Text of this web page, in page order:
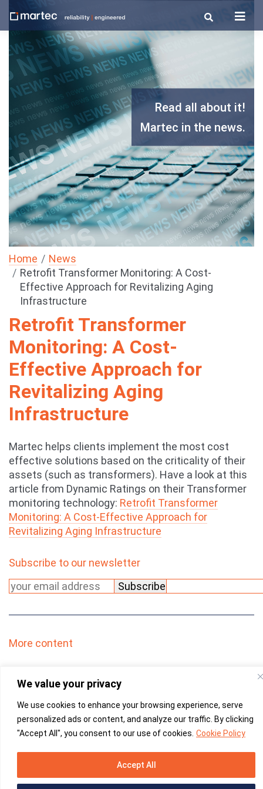
We value your privacy
We use cookies to enhance your browsing experience, serve
personalized ads or content, and analyze our traffic. By clicking
"Accept All", you consent to our use of cookies. Cookie Policy
Accept All
content
Read all about it!
Martec in the news.
Home
News
Retrofit Transformer Monitoring: A Cost-
Effective Approach for Revitalizing Aging
Infrastructure
Retrofit Transformer
Monitoring: A Cost-
Effective Approach for
Revitalizing Aging
Infrastructure
Martec helps clients implement the most cost
effective solutions based on the criticality of their
assets (such as transformers). Have a look at this
article from Dynamic Ratings on their Transformer
monitoring technology: Retrofit Transformer
Monitoring: A Cost-Effective Approach for
Revitalizing Aging Infrastructure
Subscribe to our newsletter
More content
Please leave this field empty.
Martec© 2026|Privacy Policy|PAIA